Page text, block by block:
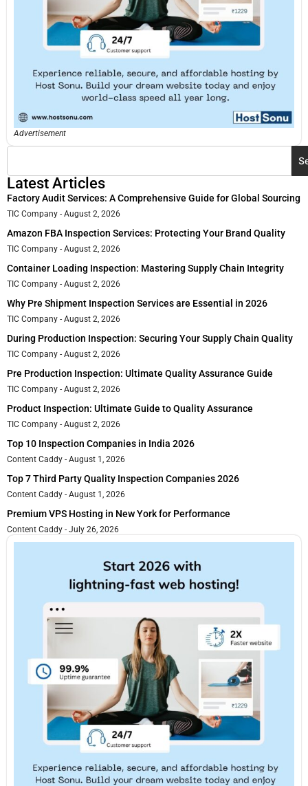
Advertisement
Latest Articles
Factory Audit Services: A Comprehensive Guide for Global Sourcing
TIC Company August 2, 2026
Amazon FBA Inspection Services: Protecting Your Brand Quality
TIC Company August 2, 2026
Container Loading Inspection: Mastering Supply Chain Integrity
TIC Company August 2, 2026
Why Pre Shipment Inspection Services are Essential in 2026
TIC Company August 2, 2026
During Production Inspection: Securing Your Supply Chain Quality
TIC Company August 2, 2026
Pre Production Inspection: Ultimate Quality Assurance Guide
TIC Company August 2, 2026
Product Inspection: Ultimate Guide to Quality Assurance
TIC Company August 2, 2026
Top 10 Inspection Companies in India 2026
Content Caddy August 1, 2026
Top 7 Third Party Quality Inspection Companies 2026
Content Caddy August 1, 2026
Premium VPS Hosting in New York for Performance
Content Caddy July 26, 2026